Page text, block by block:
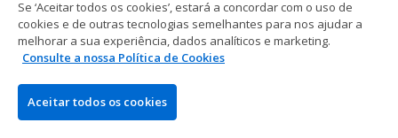
CASINO
Casino Online
Análises de Casinos Online
Melhores Bónus de Casino
Se ‘Aceitar todos os cookies’, estará a concordar com o uso de
cookies e de outras tecnologias semelhantes para nos ajudar a
melhorar a sua experiência, dados analíticos e marketing.
Consulte a nossa Política de Cookies
Aceitar todos os cookies